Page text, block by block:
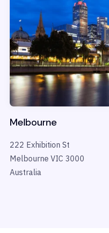
Melbourne
222 Exhibition St
Melbourne VIC 3000
Australia